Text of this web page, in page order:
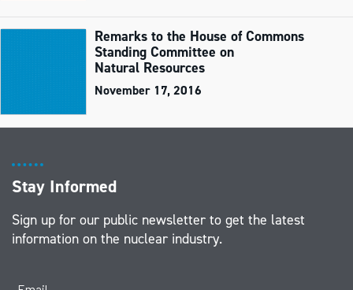
Remarks to the House of Commons
Standing Committee on
Natural Resources
November 17, 2016
Stay Informed
Sign up for our public newsletter to get the latest
information on the nuclear industry.